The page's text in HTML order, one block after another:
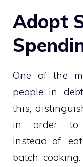
Adopt
One of the
people in
this,
in order to
Instead of
batch